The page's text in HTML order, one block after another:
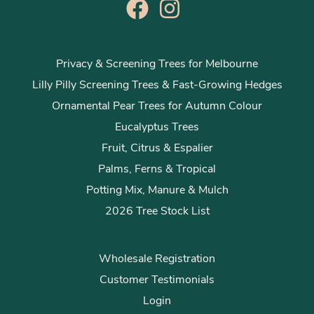
Privacy & Screening Trees for Melbourne
Lilly Pilly Screening Trees & Fast-Growing Hedges
Ornamental Pear Trees for Autumn Colour
Eucalyptus Trees
Fruit, Citrus & Espalier
Palms, Ferns & Tropical
Potting Mix, Manure & Mulch
2026 Tree Stock List
Wholesale Registration
Customer Testimonials
Login